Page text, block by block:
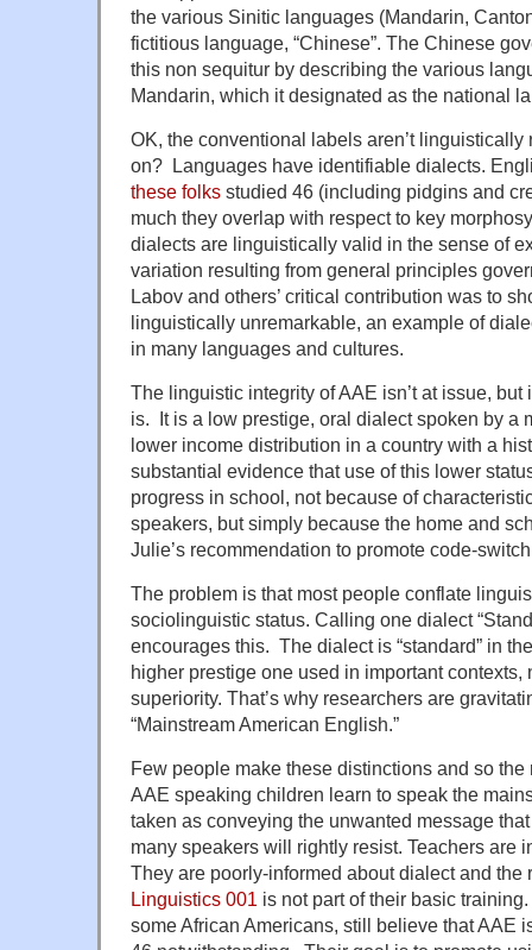
the various Sinitic languages (Mandarin,
fictitious language, “Chinese”. The Chinese
this non sequitur by describing the various
Mandarin, which it designated as the national
OK, the conventional labels aren’t
on? Languages have identifiable dialects.
these folks studied 46 (including pidgins and
much they overlap with respect to key
dialects are linguistically valid in the sense of
variation resulting from general principles
Labov and others’ critical contribution was to
linguistically unremarkable, an example of
in many languages and cultures.
The linguistic integrity of AAE isn’t at issue,
is. It is a low prestige, oral dialect spoken by a
lower income distribution in a country with a
substantial evidence that use of this lower
progress in school, not because of
speakers, but simply because the home and
Julie’s recommendation to promote code-
The problem is that most people conflate
sociolinguistic status. Calling one dialect
encourages this. The dialect is “standard” in
higher prestige one used in important contexts,
superiority. That’s why researchers are
“Mainstream American English.”
Few people make these distinctions and so the
AAE speaking children learn to speak the
taken as conveying the unwanted message
many speakers will rightly resist. Teachers are
They are poorly-informed about dialect and the
Linguistics 001 is not part of their basic
some African Americans, still believe that AAE